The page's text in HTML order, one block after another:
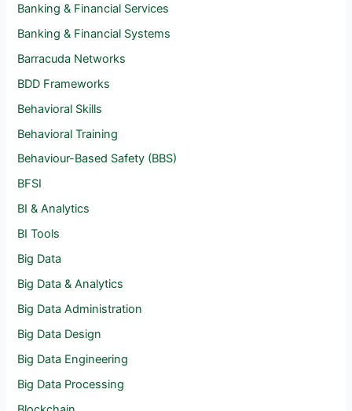
Banking & Financial Services
Banking & Financial Systems
Barracuda Networks
BDD Frameworks
Behavioral Skills
Behavioral Training
Behaviour-Based Safety (BBS)
BFSI
BI & Analytics
BI Tools
Big Data
Big Data & Analytics
Big Data Administration
Big Data Design
Big Data Engineering
Big Data Processing